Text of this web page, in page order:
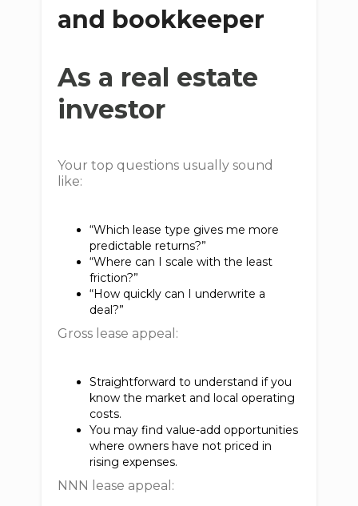
and bookkeeper
As a real estate
investor
Your top questions usually sound
like:
“Which lease type gives me more
predictable returns?”
“Where can I scale with the least
friction?”
“How quickly can I underwrite a
deal?”
Gross lease appeal:
Straightforward to understand if you
know the market and local operating
costs.
You may find value-add opportunities
where owners have not priced in
rising expenses.
NNN lease appeal: